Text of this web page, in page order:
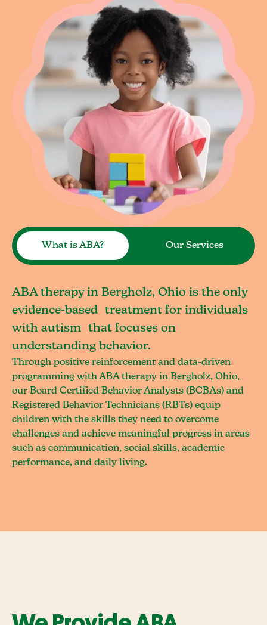
What is ABA? Our Services
ABA therapy in Bergholz, Ohio is the only
evidence-based treatment for individuals
with autism that focuses on
understanding behavior.
Through positive reinforcement and data-driven
programming with ABA therapy in Bergholz, Ohio,
our Board Certified Behavior Analysts (BCBAs) and
Registered Behavior Technicians (RBTs) equip
children with the skills they need to overcome
challenges and achieve meaningful progress in areas
such as communication, social skills, academic
performance, and daily living.